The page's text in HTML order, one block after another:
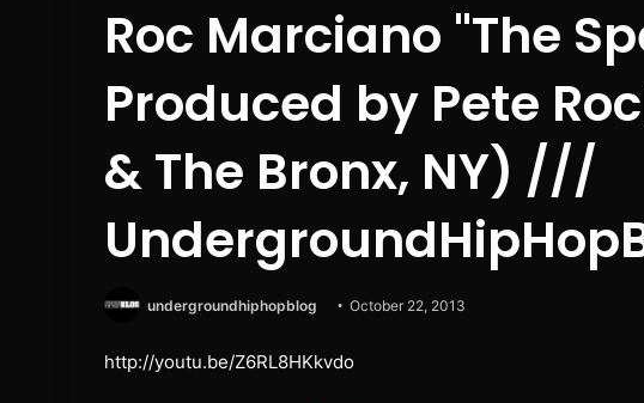
Roc Marciano "The
Produced by Pete
& The Bronx, NY) ///
undergroundhiphopblog October 22, 2013
http://youtu.be/Z6RL8HKkvdo